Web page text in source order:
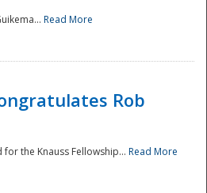
Read More
Rob
for the Knauss Fellowship... Read More